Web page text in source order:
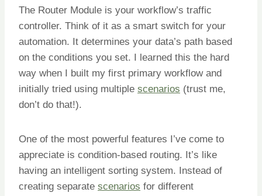
The Router Module is your workflow’s traffic
controller. Think of it as a smart switch for your
automation. It determines your data’s path based
on the conditions you set. I learned this the hard
way when I built my first primary workflow and
initially tried using multiple scenarios (trust me,
don’t do that!).
One of the most powerful features I’ve come to
appreciate is condition-based routing. It’s like
having an intelligent sorting system. Instead of
creating separate scenarios for different